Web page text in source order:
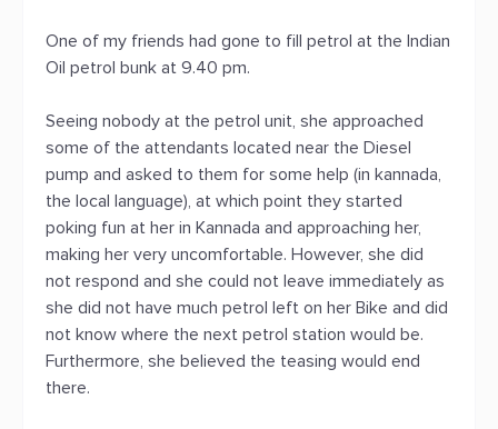
One of my friends had gone to fill petrol at the Indian
Oil petrol bunk at 9.40 pm.
Seeing nobody at the petrol unit, she approached
some of the attendants located near the Diesel
pump and asked to them for some help (in kannada,
the local language), at which point they started
poking fun at her in Kannada and approaching her,
making her very uncomfortable. However, she did
not respond and she could not leave immediately as
she did not have much petrol left on her Bike and did
not know where the next petrol station would be.
Furthermore, she believed the teasing would end
there.